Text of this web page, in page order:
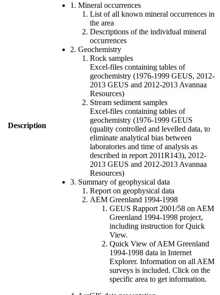
Description
1. Mineral occurrences
List of all known mineral occurrences in
the area
Descriptions of the individual mineral
occurrences
2. Geochemistry
Rock samples
Excel-files containing tables of
geochemistry (1976-1999 GEUS, 2012-
2013 GEUS and 2012-2013 Avannaa
Resources)
Stream sediment samples
Excel-files containing tables of
geochemistry (1976-1999 GEUS
(quality controlled and levelled data, to
eliminate analytical bias between
laboratories and time of analysis as
described in report 2011R143), 2012-
2013 GEUS and 2012-2013 Avannaa
Resources)
3. Summary of geophysical data
Report on geophysical data
AEM Greenland 1994-1998
GEUS Rapport 2001/58 on AEM
Greenland 1994-1998 project,
including instruction for Quick
View.
Quick View of AEM Greenland
1994-1998 data in Internet
Explorer. Information on all AEM
surveys is included. Click on the
specific area to get information.